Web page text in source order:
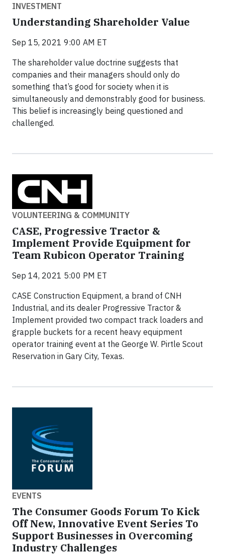
INVESTMENT
Understanding Shareholder Value
Sep 15, 2021 9:00 AM ET
The shareholder value doctrine suggests that
companies and their managers should only do
something that’s good for society when it is
simultaneously and demonstrably good for business.
This belief is increasingly being questioned and
challenged.
VOLUNTEERING & COMMUNITY
CASE, Progressive Tractor &
Implement Provide Equipment for
Team Rubicon Operator Training
Sep 14, 2021 5:00 PM ET
CASE Construction Equipment, a brand of CNH
Industrial, and its dealer Progressive Tractor &
Implement provided two compact track loaders and
grapple buckets for a recent heavy equipment
operator training event at the George W. Pirtle Scout
Reservation in Gary City, Texas.
EVENTS
The Consumer Goods Forum To Kick
Off New, Innovative Event Series To
Support Businesses in Overcoming
Industry Challenges